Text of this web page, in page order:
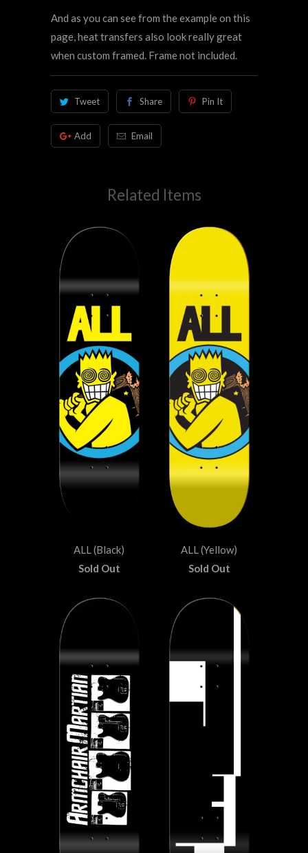
And as you can see from the example on this
page, heat transfers also look really great
when custom framed. Frame not included.
Tweet Share Pin It
Add Email
Related Items
ALL (Black)
Sold Out
ALL (Yellow)
Sold Out